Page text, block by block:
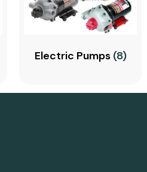
Electric Pumps (8)